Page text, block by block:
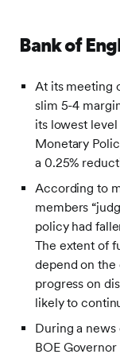
Bank of
At its meeting
slim 5-4
its lowest
Monetary
a 0.25%
According to
members
policy had
The extent of
depend on
progress on
likely to
During a
BOE